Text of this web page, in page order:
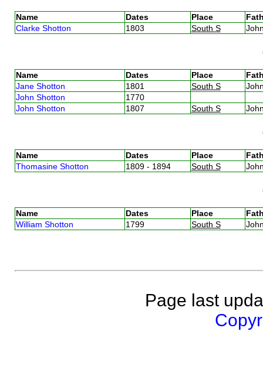
Name Dates Place
Clarke Shotton
1803 South S
Name Dates Place
Jane Shotton
1801 South S
John Shotton
1770
John Shotton
1807 South S
Name Dates Place
Thomasine Shotton
1809 - 1894 South S
Name Dates Place
William Shotton
1799 South S
Page last